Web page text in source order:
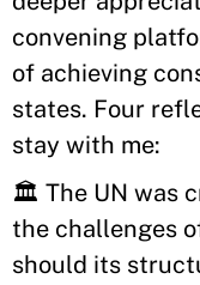
convening
of achieving
states. Four
stay with me:
🏛 The UN was
the challenges
should its